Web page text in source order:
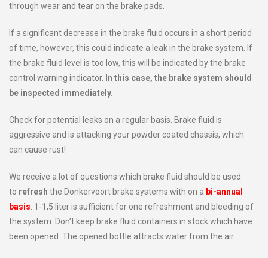
through wear and tear on the brake pads.
If a significant decrease in the brake fluid occurs in a short period
of time, however, this could indicate a leak in the brake system. If
the brake fluid level is too low, this will be indicated by the brake
control warning indicator. In this case, the brake system should
be inspected immediately.
Check for potential leaks on a regular basis. Brake fluid is
aggressive and is attacking your powder coated chassis, which
can cause rust!
We receive a lot of questions which brake fluid should be used
to refresh the Donkervoort brake systems with on a bi-annual
basis. 1-1,5 liter is sufficient for one refreshment and bleeding of
the system. Don’t keep brake fluid containers in stock which have
been opened. The opened bottle attracts water from the air.